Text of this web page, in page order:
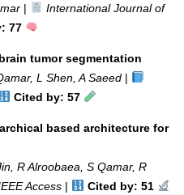
|
International Journal of
77
tumor segmentation
L Shen, A Saeed|
Cited by: 57
based architecture for
R Alroobaea, S Qamar, R
Access| Cited by: 51